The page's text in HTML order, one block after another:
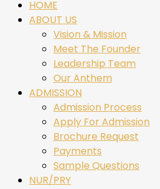
HOME
ABOUT US
Vision & Mission
Meet The Founder
Leadership Team
Our Anthem
ADMISSION
Admission Process
Apply For Admission
Brochure Request
Payments
Sample Questions
NUR/PRY